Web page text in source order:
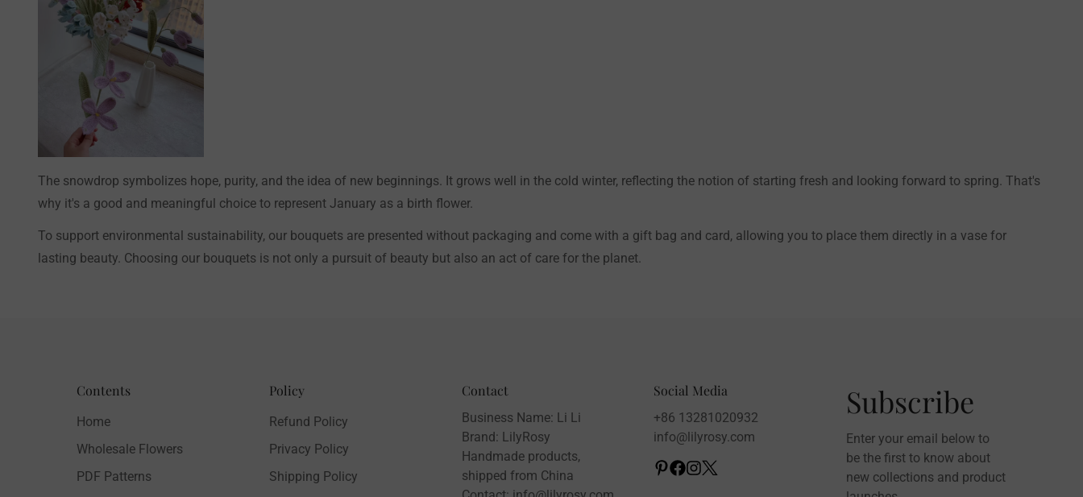
The snowdrop symbolizes hope, purity, and the idea of ​​new beginnings. It grows well in the cold winter, reflecting the notion of starting fresh and looking forward to spring. That's
why it's a good and meaningful choice to represent January as a birth flower.
To support environmental sustainability, our bouquets are presented without packaging and come with a gift bag and card, allowing you to place them directly in a vase for
lasting beauty. Choosing our bouquets is not only a pursuit of beauty but also an act of care for the planet.
Contents
Home
Wholesale Flowers
PDF Patterns
Policy
Refund Policy
Privacy Policy
Shipping Policy
Contact
Business Name: Li Li
Brand: LilyRosy
Handmade products,
shipped from China
Social Media
+86 13281020932
info@lilyrosy.com
Subscribe
Enter your email below to
be the first to know about
new collections and product